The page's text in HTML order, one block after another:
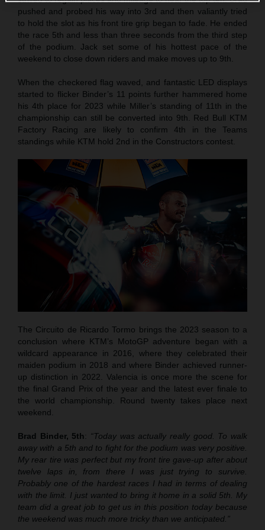
pushed and probed his way into 3rd and then valiantly tried
to hold the slot as his front tire grip began to fade. He ended
the race 5th and less than three seconds from the third step
of the podium. Jack set some of his hottest pace of the
weekend to close down riders and make moves up to 9th.
When the checkered flag waved, and fantastic LED displays
started to flicker Binder’s 11 points further hammered home
his 4th place for 2023 while Miller’s standing of 11th in the
championship can still be converted into 9th. Red Bull KTM
Factory Racing are likely to confirm 4th in the Teams
standings while KTM hold 2nd in the Constructors contest.
The Circuito de Ricardo Tormo brings the 2023 season to a
conclusion where KTM’s MotoGP adventure began with a
wildcard appearance in 2016, where they celebrated their
maiden podium in 2018 and where Binder achieved runner-
up distinction in 2022. Valencia is once more the scene for
the final Grand Prix of the year and the latest ever finale to
the world championship. Round twenty takes place next
weekend.
Brad Binder, 5th: “Today was actually really good. To walk
away with a 5th and to fight for the podium was very positive.
My rear tire was perfect but my front tire gave-up after about
twelve laps in, from there I was just trying to survive.
Probably one of the hardest races I had in terms of dealing
with the limit. I just wanted to bring it home in a solid 5th. My
team did a great job to get us in this position today because
the weekend was much more tricky than we anticipated.”